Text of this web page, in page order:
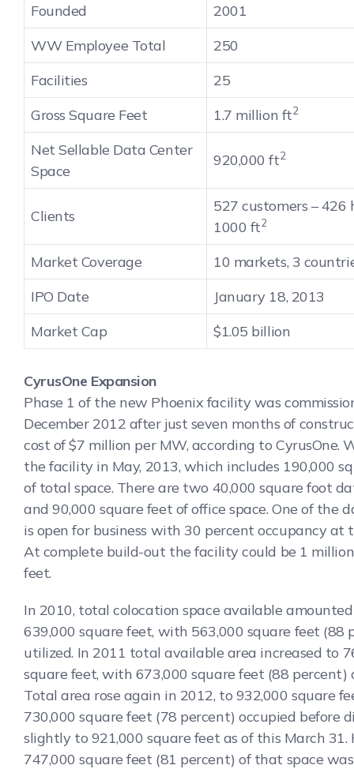
Founded
2001
WW Employee Total
250
Facilities
25
Gross Square Feet
1.7 million ft2
Net Sellable Data Center
Space
920,000 ft2
Clients
527 customers – 426
1000 ft2
Market Coverage
10 markets, 3
IPO Date
January 18, 2013
Market Cap
$1.05 billion
CyrusOne Expansion
Phase 1 of the new Phoenix facility was
December 2012 after just seven months of
cost of $7 million per MW, according to CyrusOne.
the facility in May, 2013, which includes 190,000
of total space. There are two 40,000 square foot
and 90,000 square feet of office space. One of the
is open for business with 30 percent occupancy at
At complete build-out the facility could be 1
feet.
In 2010, total colocation space available
639,000 square feet, with 563,000 square feet (88
utilized. In 2011 total available area increased to
square feet, with 673,000 square feet (88 percent)
Total area rose again in 2012, to 932,000 square
730,000 square feet (78 percent) occupied before
slightly to 921,000 square feet as of this March 31.
747,000 square feet (81 percent) of that space